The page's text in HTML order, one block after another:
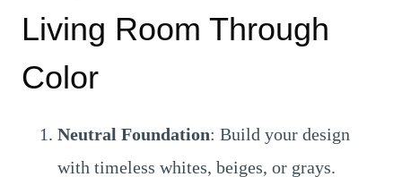
Living Room Through
Color
Neutral Foundation: Build your design
with timeless whites, beiges, or grays.